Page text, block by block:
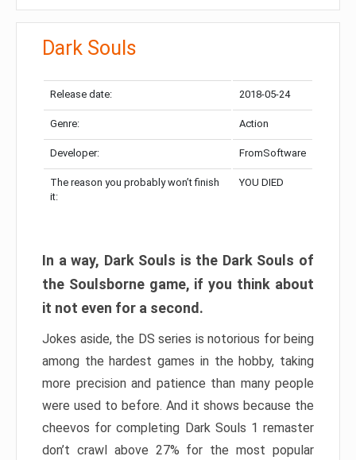
Dark Souls
Release date: 2018-05-24
Genre: Action
Developer: FromSoftware
The reason you probably won’t finish
it:
YOU DIED
In a way, Dark Souls is the Dark Souls of
the Soulsborne game, if you think about
it not even for a second.
Jokes aside, the DS series is notorious for being
among the hardest games in the hobby, taking
more precision and patience than many people
were used to before. And it shows because the
cheevos for completing Dark Souls 1 remaster
don’t crawl above 27% for the most popular